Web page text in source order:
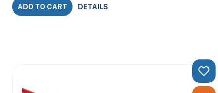
ADD TO CART DETAILS